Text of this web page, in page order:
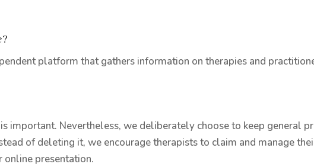
platform that gathers information on therapies and
important. Nevertheless, we deliberately choose to keep general
of deleting it, we encourage therapists to claim and manage
presentation.